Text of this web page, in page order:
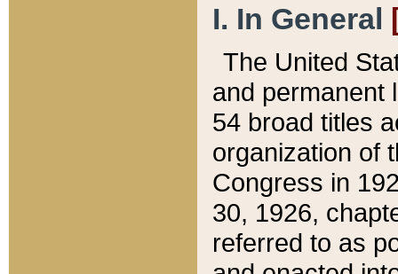
I. In General
The United
and permanent
54 broad titles
organization of
Congress in
30, 1926,
referred to as